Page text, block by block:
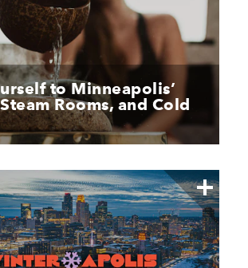
to Minneapolis’
Rooms, and Cold